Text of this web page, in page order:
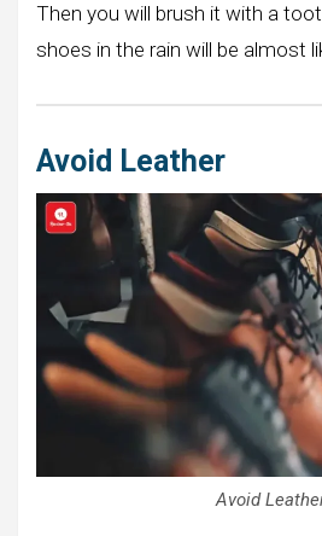
Then you will brush it with a
shoes in the rain will be almost
Avoid Leather
Avoid